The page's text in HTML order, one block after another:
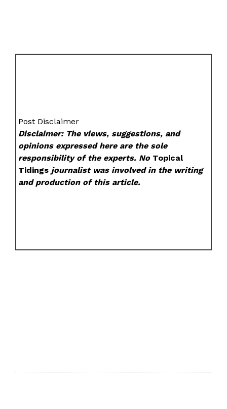
Post Disclaimer
Disclaimer: The views, suggestions, and
opinions expressed here are the sole
responsibility of the experts. No Topical
Tidings journalist was involved in the writing
and production of this article.